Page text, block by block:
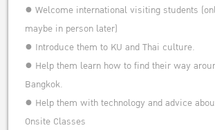
● Welcome international visiting students
maybe in person later)
● Introduce them to KU and Thai culture.
● Help them learn how to find their way
Bangkok.
● Help them with technology and advice
Onsite Classes